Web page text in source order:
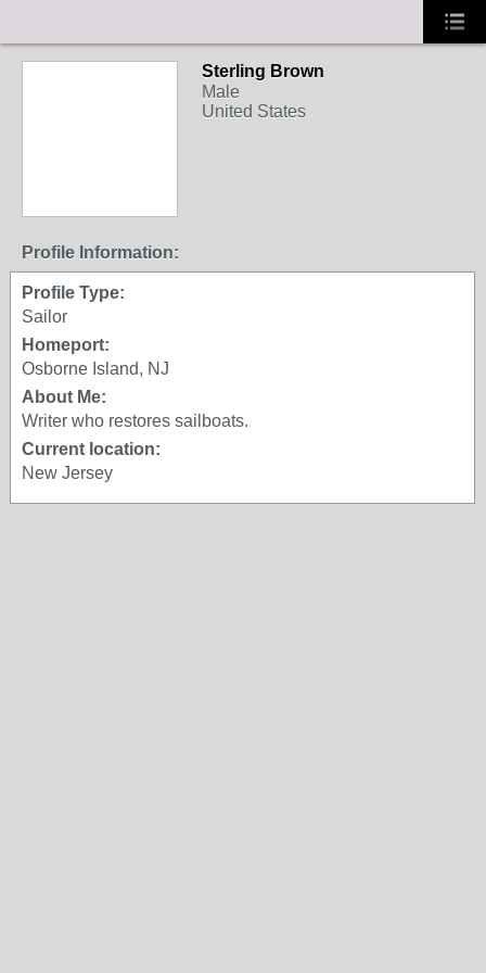
Sterling Brown
Male
United States
Profile Information:
Profile Type:
Sailor
Homeport:
Osborne Island, NJ
About Me:
Writer who restores sailboats.
Current location:
New Jersey